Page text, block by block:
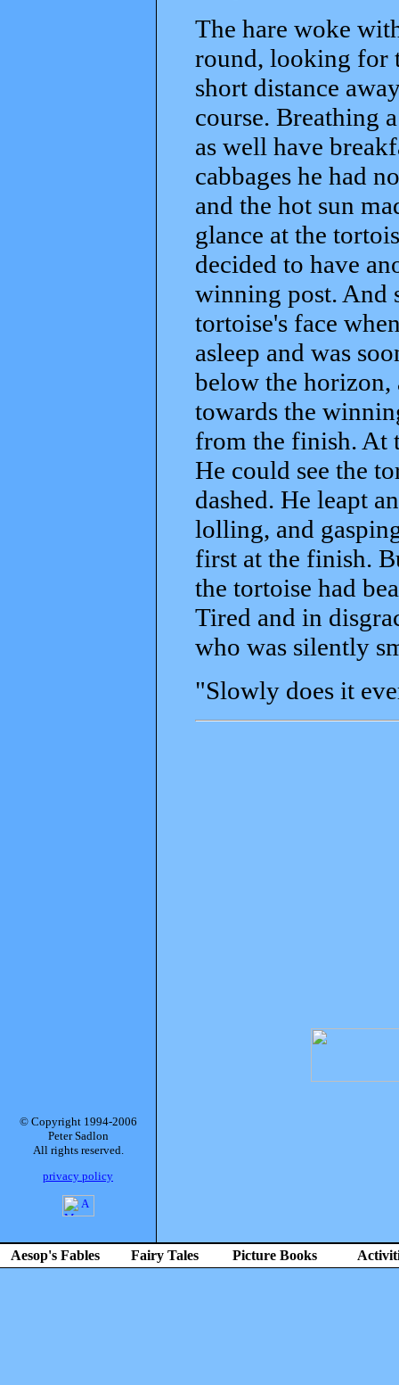
The hare woke
round, looking for
short distance
course. Breathing
as well have
cabbages he had
and the hot sun
glance at the
decided to have
winning post. And
tortoise's face
asleep and was
below the horizon,
towards the
from the finish. At
He could see the
dashed. He leapt
lolling, and
first at the finish.
the tortoise had
Tired and in
who was silently
"Slowly does it
© Copyright 1994-2006
Peter Sadlon
All rights reserved.
privacy policy
Aesop's Fables Fairy Tales Picture Books